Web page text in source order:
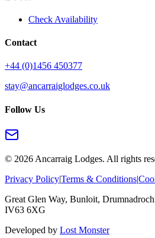
Check Availability
Contact
+44 (0)1456 450377
stay@ancarraiglodges.co.uk
Follow Us
© 2026 Ancarraig Lodges. All rights
Privacy Policy|Terms & Conditions|
Great Glen Way, Bunloit,
IV63 6XG
Developed by Lost Monster